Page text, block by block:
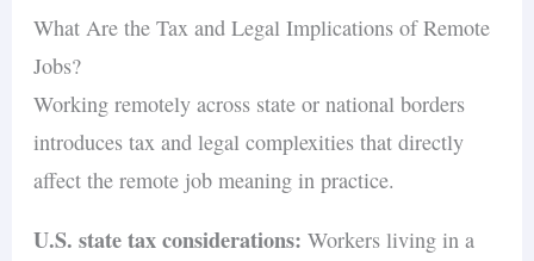
What Are the Tax and Legal Implications of Remote
Jobs?
Working remotely across state or national borders
introduces tax and legal complexities that directly
affect the remote job meaning in practice.
U.S. state tax considerations: Workers living in a